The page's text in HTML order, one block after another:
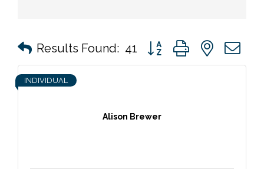
Results Found: 41 Button group with nested
Alison Brewer
INDIVIDUAL